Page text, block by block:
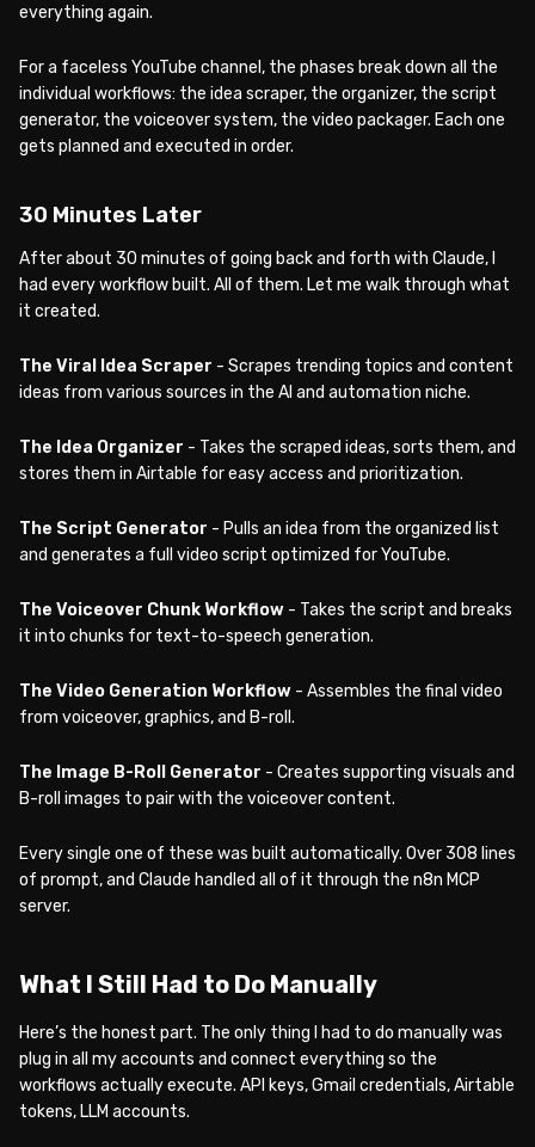
everything again.
For a faceless YouTube channel, the phases break down all the
individual workflows: the idea scraper, the organizer, the script
generator, the voiceover system, the video packager. Each one
gets planned and executed in order.
30 Minutes Later
After about 30 minutes of going back and forth with Claude, I
had every workflow built. All of them. Let me walk through what
it created.
The Viral Idea Scraper - Scrapes trending topics and content
ideas from various sources in the AI and automation niche.
The Idea Organizer - Takes the scraped ideas, sorts them, and
stores them in Airtable for easy access and prioritization.
The Script Generator - Pulls an idea from the organized list
and generates a full video script optimized for YouTube.
The Voiceover Chunk Workflow - Takes the script and breaks
it into chunks for text-to-speech generation.
The Video Generation Workflow - Assembles the final video
from voiceover, graphics, and B-roll.
The Image B-Roll Generator - Creates supporting visuals and
B-roll images to pair with the voiceover content.
Every single one of these was built automatically. Over 308 lines
of prompt, and Claude handled all of it through the n8n MCP
server.
What I Still Had to Do Manually
Here’s the honest part. The only thing I had to do manually was
plug in all my accounts and connect everything so the
workflows actually execute. API keys, Gmail credentials, Airtable
tokens, LLM accounts.